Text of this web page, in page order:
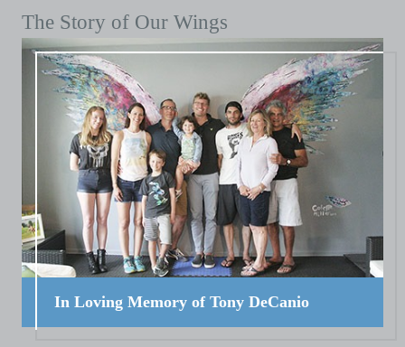
The Story of Our Wings
In Loving Memory of Tony DeCanio